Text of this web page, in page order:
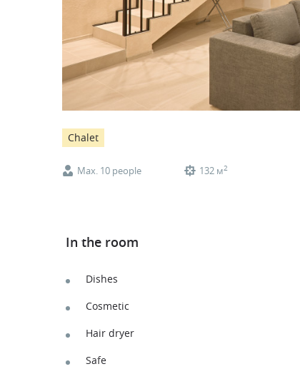
Chalet
Max. 10 people 132 м2
In the room
Dishes
Cosmetic
Hair dryer
Safe